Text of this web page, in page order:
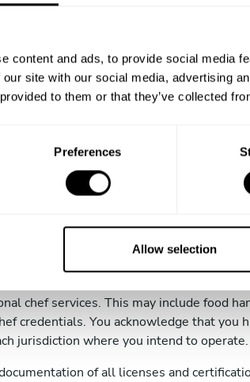
content and ads, to provide social media
site with our social media, advertising
to them or that they’ve collected
Preferences
Allow selection
and truthful information, including
and phone number.
and background screening
chef services. This may include food
credentials. You acknowledge that
jurisdiction where you intend to operate.
of all licenses and